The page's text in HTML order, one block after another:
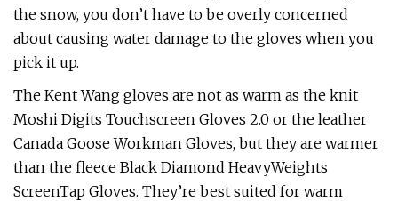
the snow, you don’t have to be overly concerned
about causing water damage to the gloves when you
pick it up.
The Kent Wang gloves are not as warm as the knit
Moshi Digits Touchscreen Gloves 2.0 or the leather
Canada Goose Workman Gloves, but they are warmer
than the fleece Black Diamond HeavyWeights
ScreenTap Gloves. They’re best suited for warm